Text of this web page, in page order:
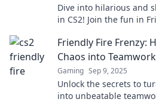
Dive into hilarious and
in CS2! Join the fun in
Friendly Fire Frenzy:
Chaos into
Gaming Sep 9, 2025
Unlock the secrets to
into unbeatable